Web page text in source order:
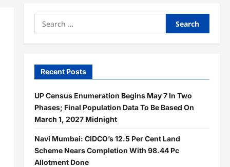
Search
for:
Recent Posts
UP Census Enumeration Begins May 7 In Two
Phases; Final Population Data To Be Based On
March 1, 2027 Midnight
Navi Mumbai: CIDCO’s 12.5 Per Cent Land
Scheme Nears Completion With 98.44 Pc
Allotment Done